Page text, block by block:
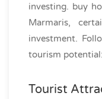
investing. buy
Marmaris,
investment.
tourism potential:
Tourist